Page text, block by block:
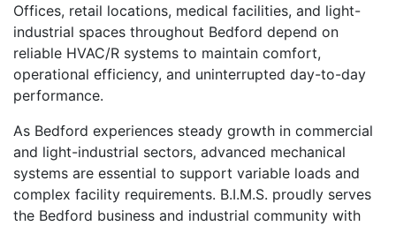
Offices, retail locations, medical facilities, and light-
industrial spaces throughout Bedford depend on
reliable HVAC/R systems to maintain comfort,
operational efficiency, and uninterrupted day-to-day
performance.
As Bedford experiences steady growth in commercial
and light-industrial sectors, advanced mechanical
systems are essential to support variable loads and
complex facility requirements. B.I.M.S. proudly serves
the Bedford business and industrial community with